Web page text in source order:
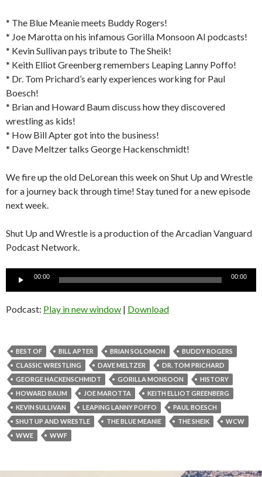
* The Blue Meanie meets Buddy Rogers!
* Joe Marotta on his infamous Gorilla Monsoon AI podcasts!
* Kevin Sullivan pays tribute to The Sheik!
* Keith Elliot Greenberg remembers Leaping Lanny Poffo!
* Dr. Tom Prichard’s early experiences working for Paul
Boesch!
* Brian and Howard Baum discuss how they discovered
wrestling as kids!
* How Bill Apter got into the business!
* Dave Meltzer talks George Hackenschmidt!
We fire up the old DeLorean this week on Shut Up and Wrestle
for a journey back through time! Stay tuned for a new episode
next week.
Shut Up and Wrestle is a production of the Arcadian Vanguard
Podcast Network.
Audio
00:00 00:00
Podcast: Play in new window | Download
BEST OF BILL APTER BRIAN SOLOMON
BUDDY ROGERS
CLASSIC WRESTLING
DAVE MELTZER
DR. TOM PRICHARD
GEORGE HACKENSCHMIDT
GORILLA MONSOON
HISTORY
HOWARD BAUM
JOE MAROTTA
KEITH ELLIOT GREENBERG
KEVIN SULLIVAN
LEAPING LANNY POFFO
PAUL BOESCH
SHUT UP AND WRESTLE
THE BLUE MEANIE THE SHEIK
WCW
WWE
WWF